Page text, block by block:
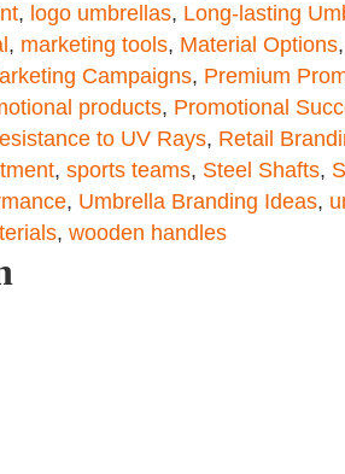
, logo umbrellas, Long-lasting
, marketing tools, Material Options,
Campaigns, Premium
products, Promotional
to UV Rays, Retail
, sports teams, Steel Shafts,
, Umbrella Branding Ideas,
, wooden handles